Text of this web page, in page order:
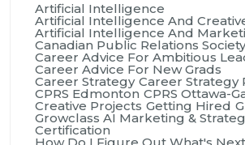
Artificial Intelligence
Artificial Intelligence And
Artificial Intelligence And
Canadian Public Relations Society
Career Advice For Ambitious
Career Advice For New Grads
Career Strategy Career Strategy
CPRS Edmonton CPRS Ottawa-
Creative Projects Getting Hired
Growclass AI Marketing &
Certification